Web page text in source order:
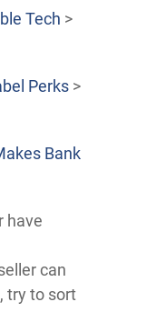
Tech >
Perks >
Bank
have
can
try to sort